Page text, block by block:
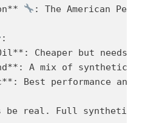
: The American
:
Cheaper but needs
A mix of synthetic
Best performance and
real. Full synthetic